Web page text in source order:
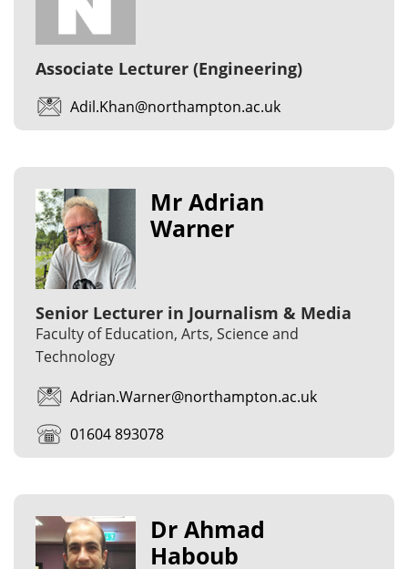
Associate Lecturer (Engineering)
Adil.Khan@northampton.ac.uk
Mr Adrian
Warner
Senior Lecturer in Journalism & Media
Faculty of Education, Arts, Science and
Technology
Adrian.Warner@northampton.ac.uk
01604 893078
Dr Ahmad
Haboub